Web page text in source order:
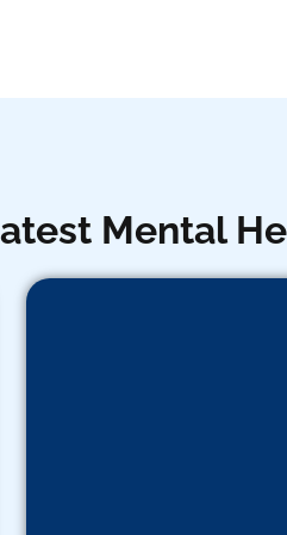
Mental